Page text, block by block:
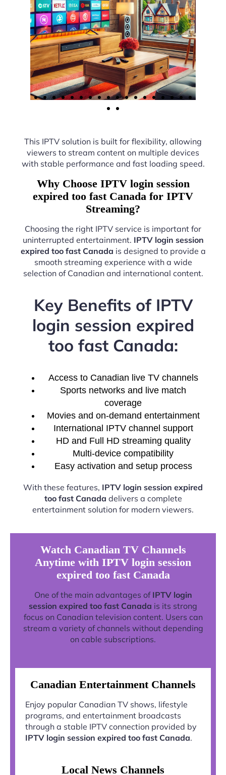
This IPTV solution is built for flexibility, allowing
viewers to stream content on multiple devices
with stable performance and fast loading speed.
Why Choose IPTV login session
expired too fast Canada for IPTV
Streaming?
Choosing the right IPTV service is important for
uninterrupted entertainment. IPTV login session
expired too fast Canada is designed to provide a
smooth streaming experience with a wide
selection of Canadian and international content.
Key Benefits of IPTV
login session expired
too fast Canada:
Access to Canadian live TV channels
Sports networks and live match
coverage
Movies and on-demand entertainment
International IPTV channel support
HD and Full HD streaming quality
Multi-device compatibility
Easy activation and setup process
With these features, IPTV login session expired
too fast Canada delivers a complete
entertainment solution for modern viewers.
Watch Canadian TV Channels
Anytime with IPTV login session
expired too fast Canada
One of the main advantages of IPTV login
session expired too fast Canada is its strong
focus on Canadian television content. Users can
stream a variety of channels without depending
on cable subscriptions.
Canadian Entertainment Channels
Enjoy popular Canadian TV shows, lifestyle
programs, and entertainment broadcasts
through a stable IPTV connection provided by
IPTV login session expired too fast Canada.
Local News Channels